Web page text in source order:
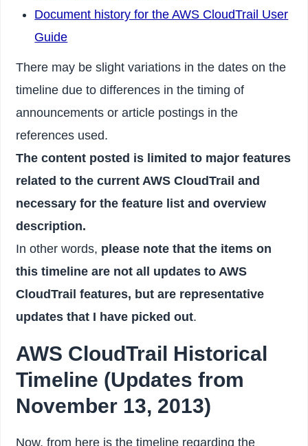
Document history for the AWS CloudTrail User
Guide
There may be slight variations in the dates on the
timeline due to differences in the timing of
announcements or article postings in the
references used.
The content posted is limited to major features
related to the current AWS CloudTrail and
necessary for the feature list and overview
description.
In other words, please note that the items on
this timeline are not all updates to AWS
CloudTrail features, but are representative
updates that I have picked out.
AWS CloudTrail Historical
Timeline (Updates from
November 13, 2013)
Now, from here is the timeline regarding the